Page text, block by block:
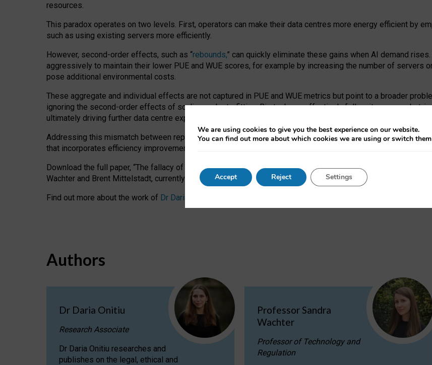
resources.
This paradox operates on two levels. First, operators can make their data centres more energy efficient by
such as using existing servers more efficiently.
However, second-order effects, such as “rebounds,” can quickly eliminate these gains when AI demand
aggressively to maintain their lower PUE and WUE scores, for example by increasing the number of servers
pose additional environmental costs.
These aggregate and individual effects are not captured in PUE and WUE metrics but point to a broader
ignoring the second-order effects of scaling and retrofitting. Big tech can effectively follow its own market-
ultimately driving further data centre expansion at the expense of local communities.
Addressing this mismatch between reported and actual efficiency requires targeted revisions to the recast
that incorporates efficiency improvements, additional reporting PUE and WUE trade-offs and bespoke
Download the full paper, “The fallacy of sustainable Generative AI: limitations in EU environmental regulation
Wachter and Brent Mittelstadt, currently available as a pre-print
Find out more about the work of Dr Daria Onitiu
Authors
Dr Daria Onitiu
Research Associate
Dr Daria Onitiu researches and
publishes on the legal, ethical and
Professor Sandra
Wachter
Professor of Technology and
Regulation
We are using cookies to give you the best experience on our website.
You can find out more about which cookies we are using or switch
Accept Reject Settings